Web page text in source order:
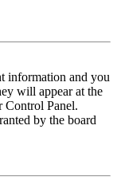
information and you
will appear at the
Control Panel.
by the board